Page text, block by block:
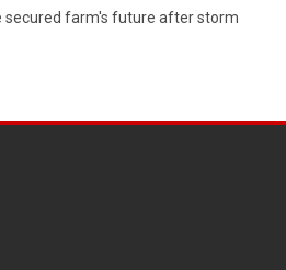
secured farm's future after storm